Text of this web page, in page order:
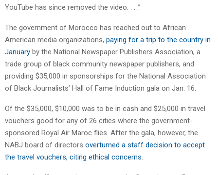
YouTube has since removed the video. . . .”
The government of Morocco has reached out to African
American media organizations, paying for a trip to the country in
January by the National Newspaper Publishers Association, a
trade group of black community newspaper publishers, and
providing $35,000 in sponsorships for the National Association
of Black Journalists’ Hall of Fame Induction gala on Jan. 16.
Of the $35,000, $10,000 was to be in cash and $25,000 in travel
vouchers good for any of 26 cities where the government-
sponsored Royal Air Maroc flies. After the gala, however, the
NABJ board of directors overturned a staff decision to accept
the travel vouchers, citing ethical concerns